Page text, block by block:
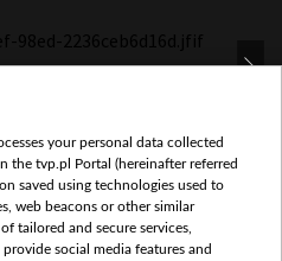
your personal data collected
the tvp.pl Portal (hereinafter referred
saved using technologies used to
web beacons or other similar
tailored and secure services,
social media features and